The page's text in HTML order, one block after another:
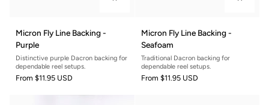
Fly
Line
Backing
-
Micron Fly Line Backing -
Purple
Distinctive purple Dacron backing for
dependable reel setups.
From $11.95 USD
Fly
Line
Backing
-
Micron Fly Line Backing -
Seafoam
Traditional Dacron backing for
dependable reel setups.
From $11.95 USD